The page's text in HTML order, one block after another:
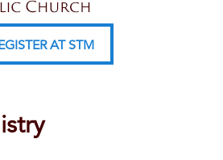
AT STM